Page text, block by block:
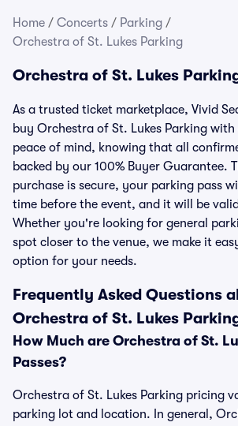
Home / Concerts / Parking /
Orchestra of St. Lukes Parking
Orchestra of St. Lukes
As a trusted ticket marketplace, Vivid
buy Orchestra of St. Lukes Parking with
peace of mind, knowing that all
backed by our 100% Buyer Guarantee.
purchase is secure, your parking pass
time before the event, and it will be
Whether you're looking for general
spot closer to the venue, we make it
option for your needs.
Frequently Asked Questions
Orchestra of St. Lukes
How Much are Orchestra of St.
Passes?
Orchestra of St. Lukes Parking pricing
parking lot and location. In general,